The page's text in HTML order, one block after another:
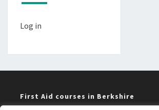
Log in
First Aid courses in Berkshire